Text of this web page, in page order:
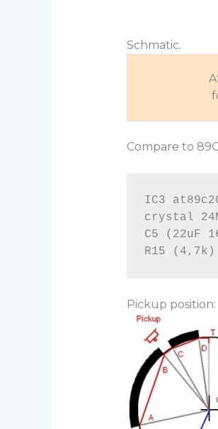
Schmatic.
Compare to
IC3
crystal
C5 (22uF
Pickup position: